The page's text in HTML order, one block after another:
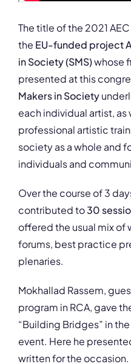
The title of the 2021
the EU-funded project
in Society (SMS)whose
presented at this
Makers in Society
each individual artist,
professional artistic
society as a whole and
individuals and
Over the course of 3
contributed to30
offered the usual mix of
forums, best practice
plenaries.
Mokhallad Rassem,
program in RCA, gave
“Building Bridges” in
event. Here he
written for the occasion.